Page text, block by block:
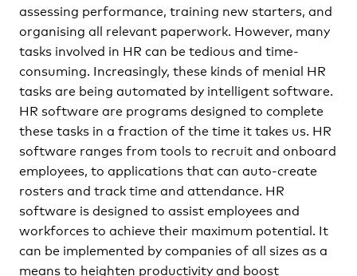
assessing performance, training new starters, and
organising all relevant paperwork. However, many
tasks involved in HR can be tedious and time-
consuming. Increasingly, these kinds of menial HR
tasks are being automated by intelligent software.
HR software are programs designed to complete
these tasks in a fraction of the time it takes us. HR
software ranges from tools to recruit and onboard
employees, to applications that can auto-create
rosters and track time and attendance. HR
software is designed to assist employees and
workforces to achieve their maximum potential. It
can be implemented by companies of all sizes as a
means to heighten productivity and boost